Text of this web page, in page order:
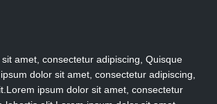
amet, consectetur adipiscing, Quisque
dolor sit amet, consectetur adipiscing,
ipsum dolor sit amet, consectetur